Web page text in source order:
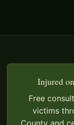
Injured
Free
victims
County and